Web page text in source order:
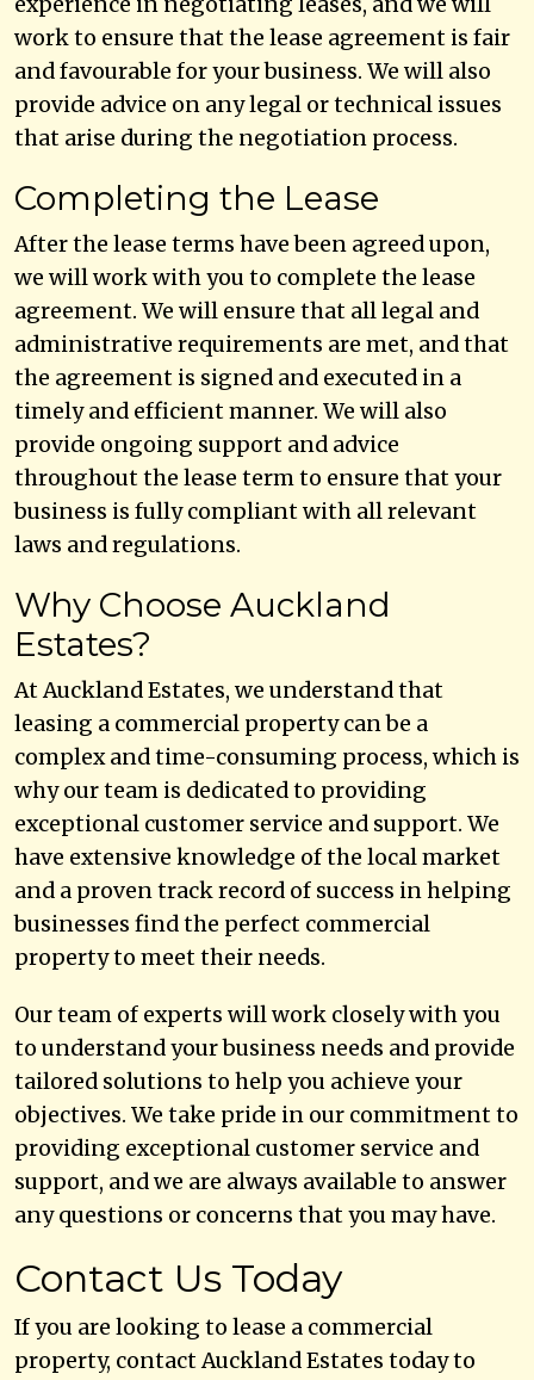
work to ensure that the lease agreement is fair
and favourable for your business. We will also
provide advice on any legal or technical issues
that arise during the negotiation process.
Completing the Lease
After the lease terms have been agreed upon,
we will work with you to complete the lease
agreement. We will ensure that all legal and
administrative requirements are met, and that
the agreement is signed and executed in a
timely and efficient manner. We will also
provide ongoing support and advice
throughout the lease term to ensure that your
business is fully compliant with all relevant
laws and regulations.
Why Choose Auckland
Estates?
At Auckland Estates, we understand that
leasing a commercial property can be a
complex and time-consuming process, which is
why our team is dedicated to providing
exceptional customer service and support. We
have extensive knowledge of the local market
and a proven track record of success in helping
businesses find the perfect commercial
property to meet their needs.
Our team of experts will work closely with you
to understand your business needs and provide
tailored solutions to help you achieve your
objectives. We take pride in our commitment to
providing exceptional customer service and
support, and we are always available to answer
any questions or concerns that you may have.
Contact Us Today
If you are looking to lease a commercial
property, contact Auckland Estates today to